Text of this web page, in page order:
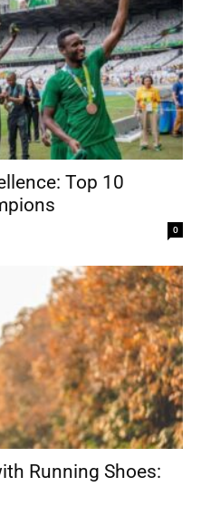
Top 10
0
Running Shoes: